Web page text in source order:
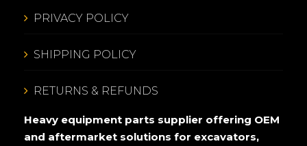
PRIVACY POLICY
SHIPPING POLICY
RETURNS & REFUNDS
Heavy equipment parts supplier offering OEM
and aftermarket solutions for excavators,